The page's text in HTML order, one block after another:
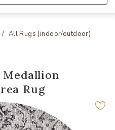
All Rugs (indoor/outdoor)
Medallion
Rug